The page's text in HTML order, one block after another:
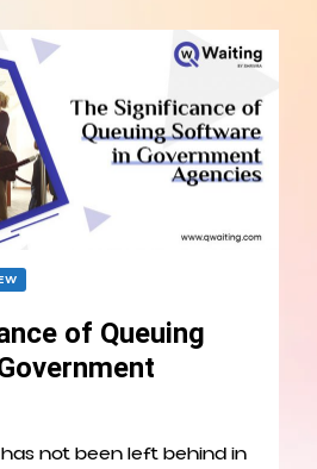
of Queuing
not been left behind in